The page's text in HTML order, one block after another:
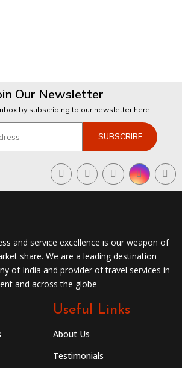
Our Newsletter
by subscribing to our newsletter here.
and service excellence is our weapon of
share. We are a leading destination
of India and provider of travel services in
and across the globe
Useful Links
About Us
Testimonials